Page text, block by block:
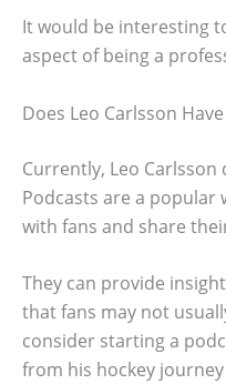
It would be interesting
aspect of being a
Does Leo Carlsson
Currently, Leo
Podcasts are a
with fans and share
They can provide
that fans may not
consider starting a
from his hockey